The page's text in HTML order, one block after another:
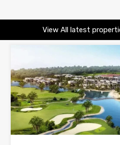
View All latest